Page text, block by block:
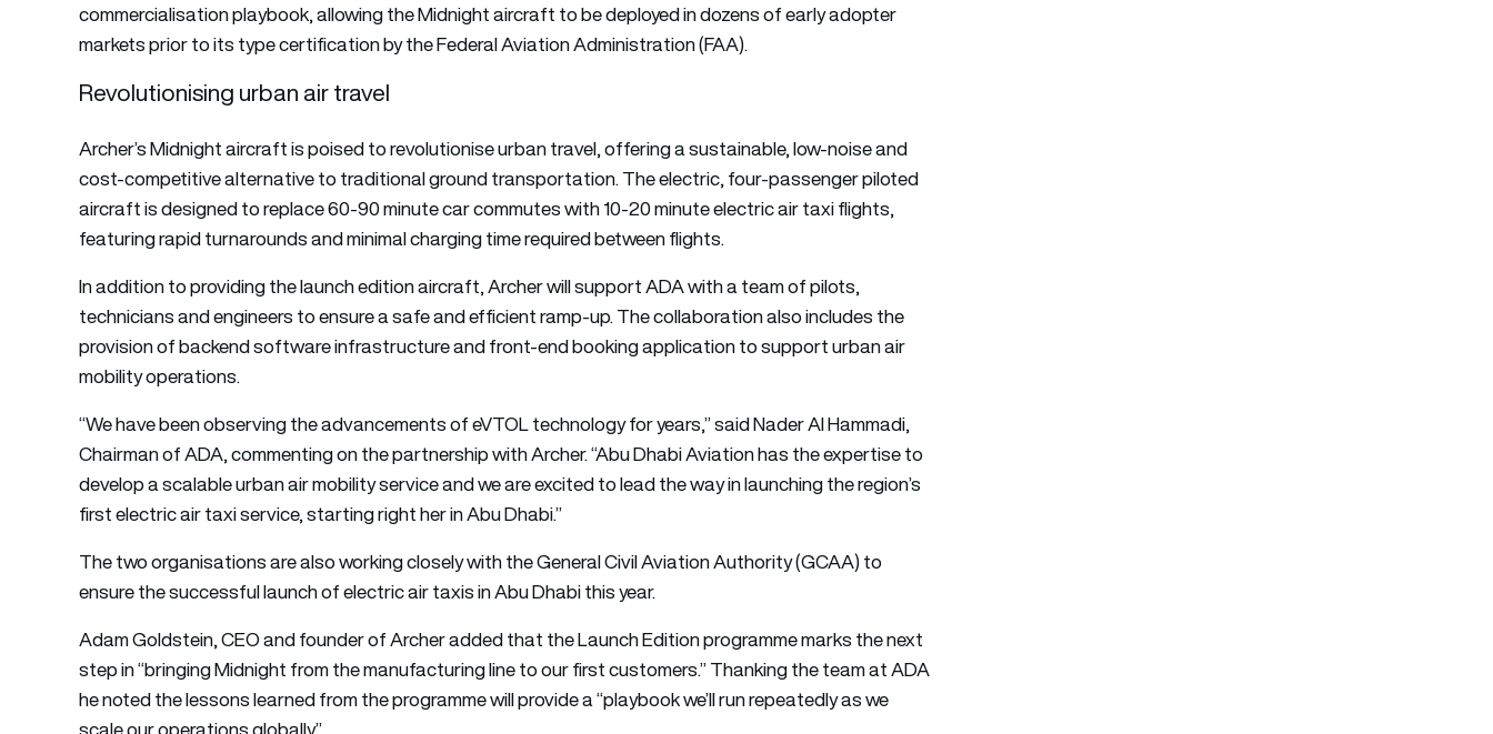
commercialisation playbook, allowing the Midnight aircraft to be deployed in dozens of early adopter
markets prior to its type certification by the Federal Aviation Administration (FAA).
Revolutionising urban air travel
Archer’s Midnight aircraft is poised to revolutionise urban travel, offering a sustainable, low-noise and
cost-competitive alternative to traditional ground transportation. The electric, four-passenger piloted
aircraft is designed to replace 60-90 minute car commutes with 10-20 minute electric air taxi flights,
featuring rapid turnarounds and minimal charging time required between flights.
In addition to providing the launch edition aircraft, Archer will support ADA with a team of pilots,
technicians and engineers to ensure a safe and efficient ramp-up. The collaboration also includes the
provision of backend software infrastructure and front-end booking application to support urban air
mobility operations.
“We have been observing the advancements of eVTOL technology for years,” said Nader Al Hammadi,
Chairman of ADA, commenting on the partnership with Archer. “Abu Dhabi Aviation has the expertise to
develop a scalable urban air mobility service and we are excited to lead the way in launching the region’s
first electric air taxi service, starting right her in Abu Dhabi.”
The two organisations are also working closely with the General Civil Aviation Authority (GCAA) to
ensure the successful launch of electric air taxis in Abu Dhabi this year.
Adam Goldstein, CEO and founder of Archer added that the Launch Edition programme marks the next
step in “bringing Midnight from the manufacturing line to our first customers.” Thanking the team at ADA
he noted the lessons learned from the programme will provide a “playbook we’ll run repeatedly as we